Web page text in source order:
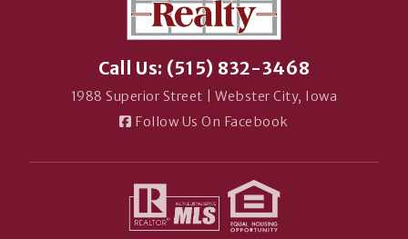
Call Us: (515) 832-3468
1988 Superior Street | Webster City, Iowa
Follow Us On Facebook